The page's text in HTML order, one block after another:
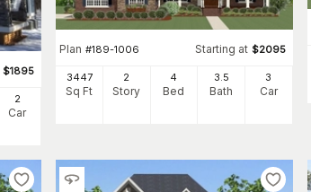
$1895
2
Car
Plan #189-1006 Starting at $2095
3447
Sq Ft
2
Story
4
Bed
3 .5
Bath
3
Car